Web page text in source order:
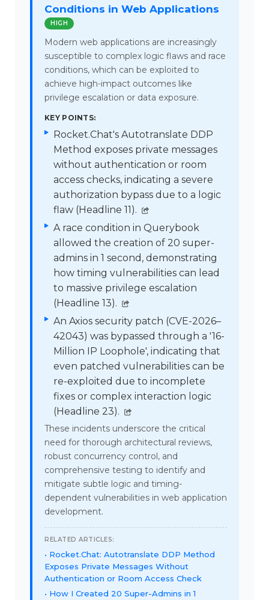
Conditions in Web Applications
HIGH
Modern web applications are increasingly
susceptible to complex logic flaws and race
conditions, which can be exploited to
achieve high-impact outcomes like
privilege escalation or data exposure.
KEY POINTS:
Rocket.Chat's Autotranslate DDP
Method exposes private messages
without authentication or room
access checks, indicating a severe
authorization bypass due to a logic
flaw (Headline 11).
A race condition in Querybook
allowed the creation of 20 super-
admins in 1 second, demonstrating
how timing vulnerabilities can lead
to massive privilege escalation
(Headline 13).
An Axios security patch (CVE-2026–
42043) was bypassed through a '16-
Million IP Loophole', indicating that
even patched vulnerabilities can be
re-exploited due to incomplete
fixes or complex interaction logic
(Headline 23).
These incidents underscore the critical
need for thorough architectural reviews,
robust concurrency control, and
comprehensive testing to identify and
mitigate subtle logic and timing-
dependent vulnerabilities in web application
development.
RELATED ARTICLES:
Rocket.Chat: Autotranslate DDP Method
Exposes Private Messages Without
Authentication or Room Access Check
How I Created 20 Super-Admins in 1